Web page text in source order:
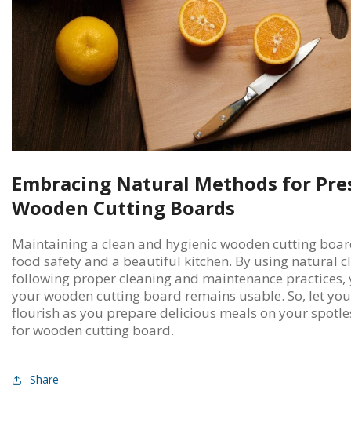
Embracing Natural Methods for
Wooden Cutting Boards
Maintaining a clean and hygienic wooden cutting
food safety and a beautiful kitchen. By using natural
following proper cleaning and maintenance practices,
your wooden cutting board remains usable. So, let
flourish as you prepare delicious meals on your
for wooden cutting board.
Share